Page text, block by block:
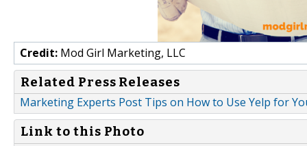
Credit: Mod Girl Marketing, LLC
Related Press Releases
Marketing Experts Post Tips on How to Use Yelp for
Link to this Photo